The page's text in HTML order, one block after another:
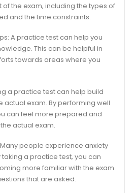
the exam, including the types of
and the time constraints.
A practice test can help you
This can be helpful in
towards areas where you
a practice test can help build
actual exam. By performing well
can feel more prepared and
actual exam.
people experience anxiety
taking a practice test, you can
more familiar with the exam
that are asked.